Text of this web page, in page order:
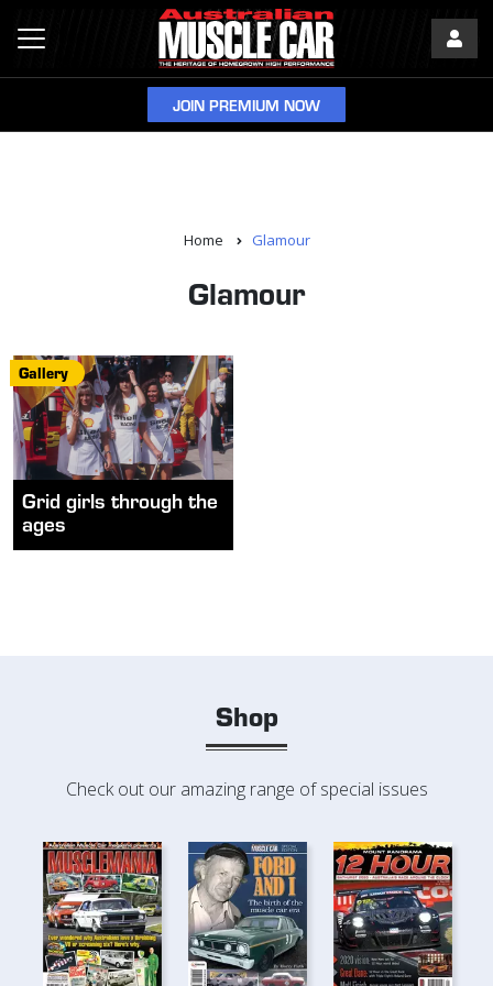
JOIN PREMIUM NOW
Home Glamour
Glamour
Gallery
Grid girls through the
ages
Shop
Check out our amazing range of special issues